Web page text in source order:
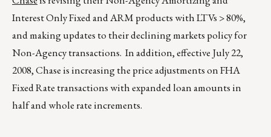
Interest Only Fixed and ARM products with LTVs > 80%,
and making updates to their declining markets policy for
Non-Agency transactions. In addition, effective July 22,
2008, Chase is increasing the price adjustments on FHA
Fixed Rate transactions with expanded loan amounts in
half and whole rate increments.